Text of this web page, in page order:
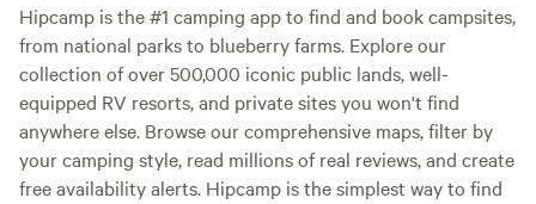
Hipcamp is the #1 camping app to find and book campsites,
from national parks to blueberry farms. Explore our
collection of over 500,000 iconic public lands, well-
equipped RV resorts, and private sites you won't find
anywhere else. Browse our comprehensive maps, filter by
your camping style, read millions of real reviews, and create
free availability alerts. Hipcamp is the simplest way to find